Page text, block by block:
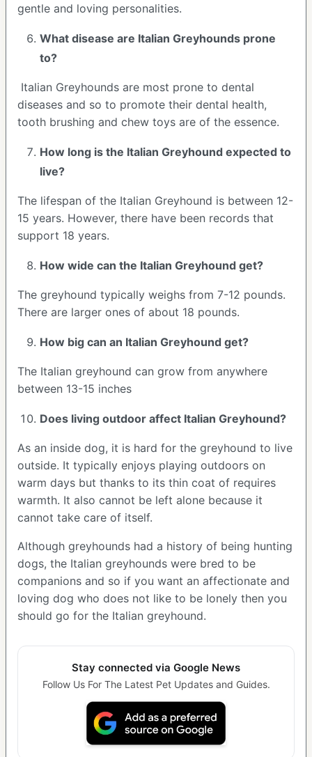
gentle and loving personalities.
What disease are Italian Greyhounds prone
to?
Italian Greyhounds are most prone to dental
diseases and so to promote their dental health,
tooth brushing and chew toys are of the essence.
How long is the Italian Greyhound expected to
live?
The lifespan of the Italian Greyhound is between 12-
15 years. However, there have been records that
support 18 years.
How wide can the Italian Greyhound get?
The greyhound typically weighs from 7-12 pounds.
There are larger ones of about 18 pounds.
How big can an Italian Greyhound get?
The Italian greyhound can grow from anywhere
between 13-15 inches
Does living outdoor affect Italian Greyhound?
As an inside dog, it is hard for the greyhound to live
outside. It typically enjoys playing outdoors on
warm days but thanks to its thin coat of requires
warmth. It also cannot be left alone because it
cannot take care of itself.
Although greyhounds had a history of being hunting
dogs, the Italian greyhounds were bred to be
companions and so if you want an affectionate and
loving dog who does not like to be lonely then you
should go for the Italian greyhound.
Stay connected via Google News
Follow Us For The Latest Pet Updates and Guides.